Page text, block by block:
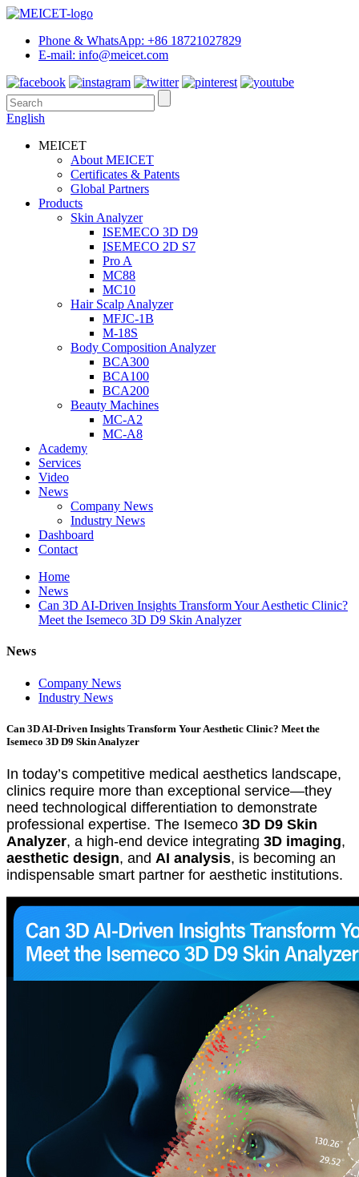
Phone & WhatsApp: +86 18721027829
E-mail: info@meicet.com
English
MEICET
About MEICET
Certificates & Patents
Global Partners
Products
Skin Analyzer
ISEMECO 3D D9
ISEMECO 2D S7
Pro A
MC88
MC10
Hair Scalp Analyzer
MFJC-1B
M-18S
Body Composition Analyzer
BCA300
BCA100
BCA200
Beauty Machines
MC-A2
MC-A8
Academy
Services
Video
News
Company News
Industry News
Dashboard
Contact
Home
News
Can 3D AI-Driven Insights Transform Your Aesthetic Clinic?
Meet the Isemeco 3D D9 Skin Analyzer
News
Company News
Industry News
Can 3D AI-Driven Insights Transform Your Aesthetic Clinic? Meet the
Isemeco 3D D9 Skin Analyzer
In today’s competitive medical aesthetics landscape,
clinics require more than exceptional service—they
need technological differentiation to demonstrate
professional expertise. The Isemeco 3D D9 Skin
Analyzer, a high-end device integrating 3D imaging,
aesthetic design, and AI analysis, is becoming an
indispensable smart partner for aesthetic institutions.